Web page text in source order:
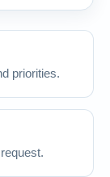
priorities.